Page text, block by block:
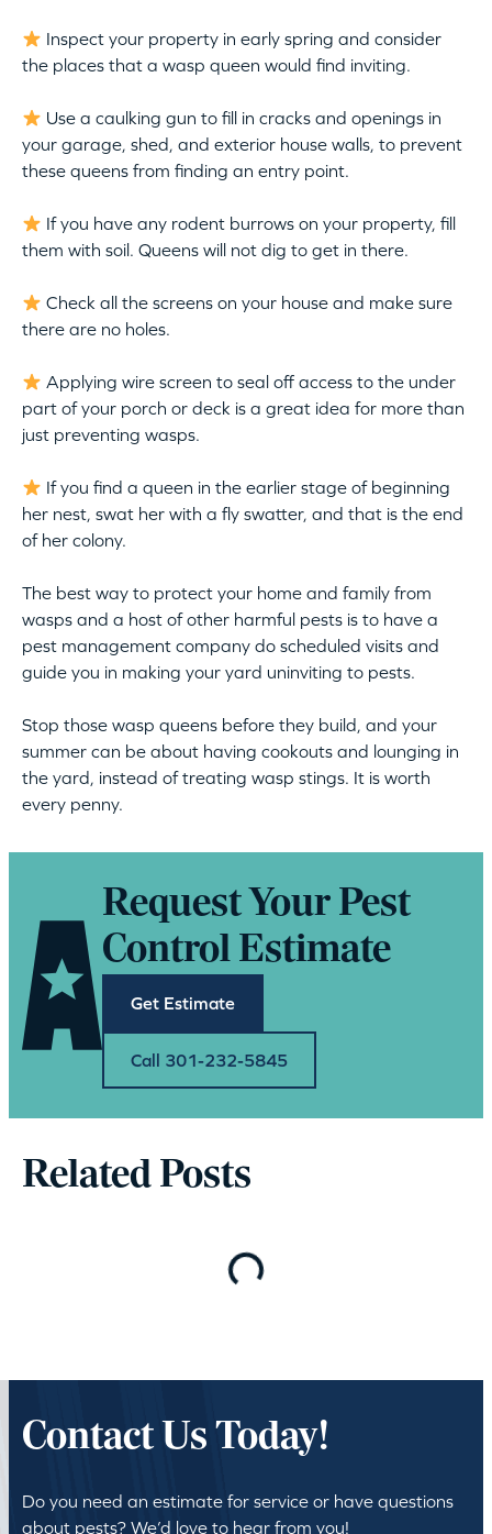
Inspect your property in early spring and consider
the places that a wasp queen would find inviting.
Use a caulking gun to fill in cracks and openings in
your garage, shed, and exterior house walls, to prevent
these queens from finding an entry point.
If you have any rodent burrows on your property, fill
them with soil. Queens will not dig to get in there.
Check all the screens on your house and make sure
there are no holes.
Applying wire screen to seal off access to the under
part of your porch or deck is a great idea for more than
just preventing wasps.
If you find a queen in the earlier stage of beginning
her nest, swat her with a fly swatter, and that is the end
of her colony.
The best way to protect your home and family from
wasps and a host of other harmful pests is to have a
pest management company do scheduled visits and
guide you in making your yard uninviting to pests.
Stop those wasp queens before they build, and your
summer can be about having cookouts and lounging in
the yard, instead of treating wasp stings. It is worth
every penny.
Request Your Pest
Control Estimate
Get Estimate
Call 301-232-5845
Related Posts
Loading…
Contact Us Today!
Do you need an estimate for service or have questions
about pests? We’d love to hear from you!